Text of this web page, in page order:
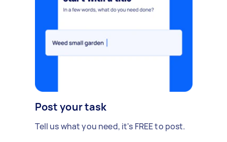
Post your task
Tell us what you need, it's FREE to post.